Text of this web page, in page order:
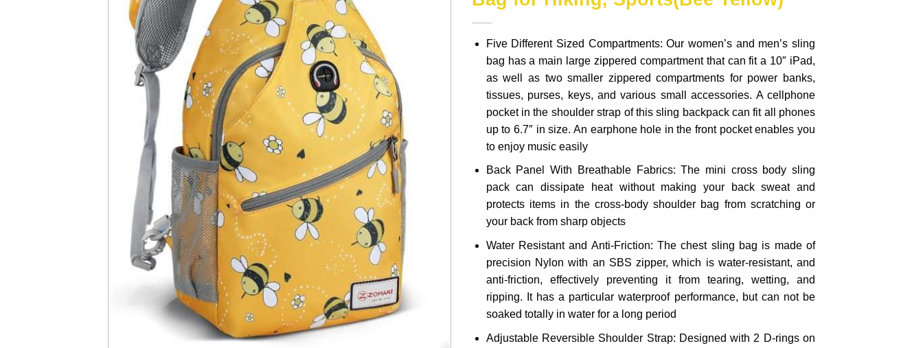
Five Different Sized Compartments: Our women’s and men’s sling
bag has a main large zippered compartment that can fit a 10″ iPad,
as well as two smaller zippered compartments for power banks,
tissues, purses, keys, and various small accessories. A cellphone
pocket in the shoulder strap of this sling backpack can fit all phones
up to 6.7″ in size. An earphone hole in the front pocket enables you
to enjoy music easily
Back Panel With Breathable Fabrics: The mini cross body sling
pack can dissipate heat without making your back sweat and
protects items in the cross-body shoulder bag from scratching or
your back from sharp objects
Water Resistant and Anti-Friction: The chest sling bag is made of
precision Nylon with an SBS zipper, which is water-resistant, and
anti-friction, effectively preventing it from tearing, wetting, and
ripping. It has a particular waterproof performance, but can not be
soaked totally in water for a long period
Adjustable Reversible Shoulder Strap: Designed with 2 D-rings on